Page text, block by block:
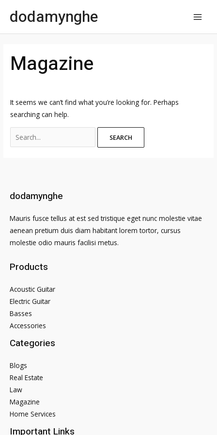
dodamynghe
Magazine
It seems we can’t find what you’re looking for. Perhaps
searching can help.
for:
dodamynghe
Mauris fusce tellus at est sed tristique eget nunc molestie vitae
aenean pretium duis diam habitant lorem tortor, cursus
molestie odio mauris facilisi metus.
Products
Acoustic Guitar
Electric Guitar
Basses
Accessories
Categories
Blogs
Real Estate
Law
Magazine
Home Services
Important Links